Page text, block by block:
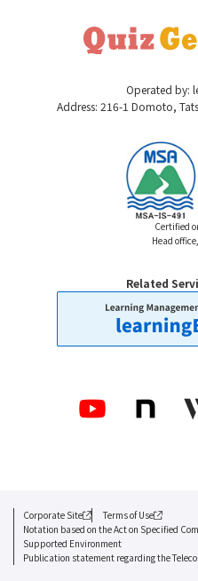
Operated by:
Address: 216-1 Domoto,
Certified
Head
Related
Corporate Site
Terms of Use
Notation based on the Act on Specified
Supported Environment
Publication statement regarding the